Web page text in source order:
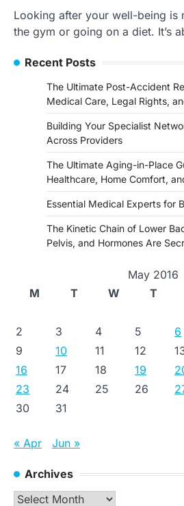
Looking after your well-being is
the gym or going on a diet. It’s
Recent Posts
The Ultimate Post-Accident
Medical Care, Legal Rights,
Building Your Specialist
Across Providers
The Ultimate Aging-in-Place
Healthcare, Home Comfort,
Essential Medical Experts for
The Kinetic Chain of Lower
Pelvis, and Hormones Are
May 2016
M
T W T
2
3 4 5 6
9
10 11 12
16
17 18 19
23
24 25 26
30
31
« Apr Jun »
Archives
Archives